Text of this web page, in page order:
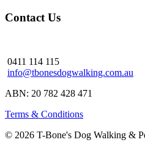
Contact Us
0411 114 115
info@tbonesdogwalking.com.au
ABN: 20 782 428 471
Terms & Conditions
© 2026 T-Bone's Dog Walking &